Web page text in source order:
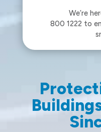
We’re
800 1222 to